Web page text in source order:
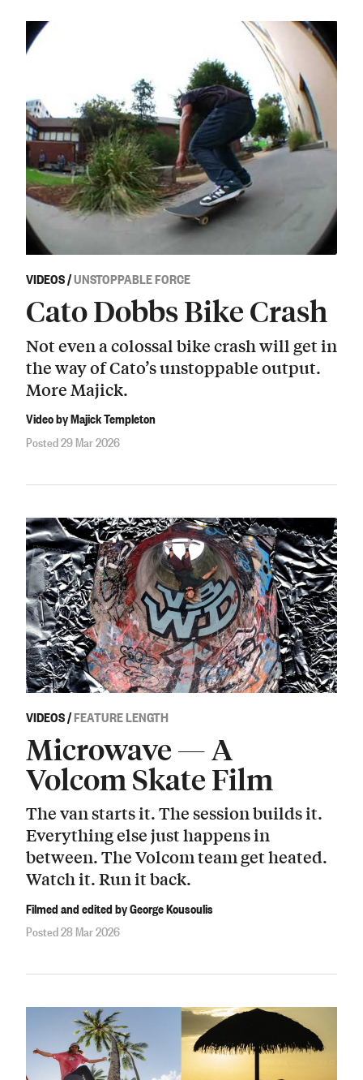
VIDEOS/UNSTOPPABLE FORCE
Cato Dobbs Bike Crash
Not even a colossal bike crash will get in
the way of Cato’s unstoppable output.
More Majick.
Video by Majick Templeton
Posted 29 Mar 2026
VIDEOS/FEATURE LENGTH
Microwave — A
Volcom Skate Film
The van starts it. The session builds it.
Everything else just happens in
between. The Volcom team get heated.
Watch it. Run it back.
Filmed and edited by George Kousoulis
Posted 28 Mar 2026